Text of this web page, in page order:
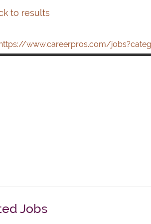
to results
www.careerpros.com/
Jobs